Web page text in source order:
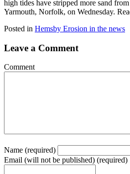
high tides have stripped more sand
Yarmouth, Norfolk, on Wednesday.
Posted in Hemsby Erosion in the news
Leave a Comment
Comment
Name (required)
Email (will not be published) (required)